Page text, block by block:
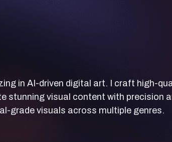
in AI-driven digital art. I craft high-
stunning visual content with
grade visuals across multiple genres.